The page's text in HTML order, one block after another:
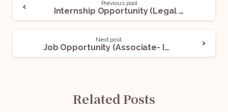
Previous post
Internship Opportunity (Legal Intern) @Petronas Lubricants India Private Limited: Apply Now!
Next post
Job Opportunity (Associate- India Contracts Solution) @UnitedLex: Apply Now!
Related Posts